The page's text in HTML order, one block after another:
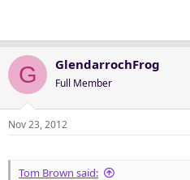
G GlendarrochFrog
Full Member
Nov 23, 2012
Tom Brown said: